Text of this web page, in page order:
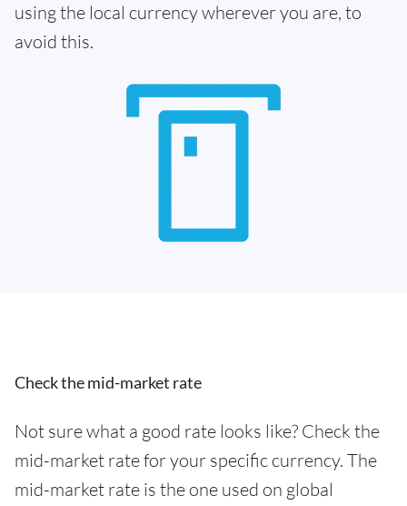
using the local currency wherever you are, to
avoid this.
Check the mid-market rate
Not sure what a good rate looks like? Check the
mid-market rate for your specific currency. The
mid-market rate is the one used on global